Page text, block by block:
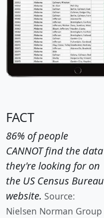
FACT
86% of people
CANNOT find the data
they're looking for on
the US Census Bureau
website. Source:
Nielsen Norman Group